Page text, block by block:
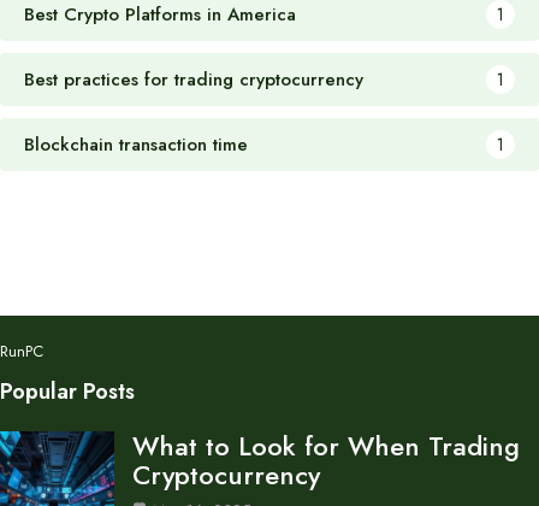
Best Crypto Platforms in America 1
Best practices for trading cryptocurrency 1
Blockchain transaction time 1
RunPC
Popular Posts
What to Look for When Trading
Cryptocurrency